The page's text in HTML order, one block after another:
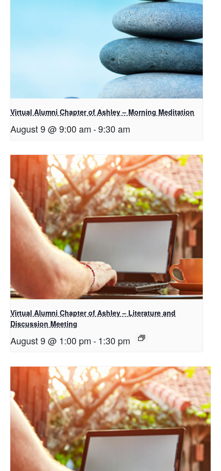
Virtual Alumni Chapter of Ashley – Morning Meditation
August 9 @ 9:00 am-9:30 am
Virtual Alumni Chapter of Ashley – Literature and
Discussion Meeting
August 9 @ 1:00 pm-1:30 pm